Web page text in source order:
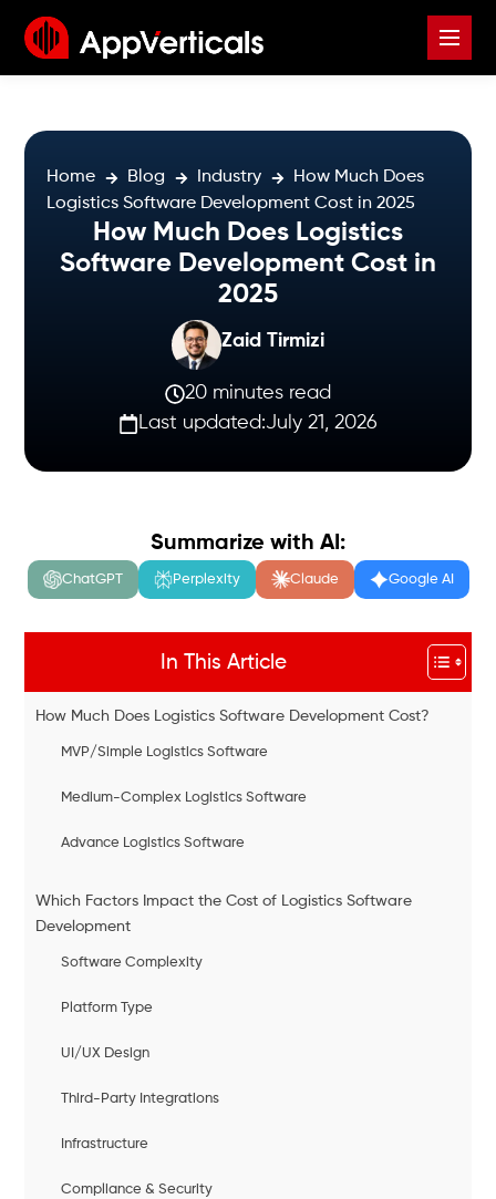
Home Blog Industry
How Much Does
Logistics Software Development Cost in 2025
How Much Does Logistics
Software Development Cost in
2025
Zaid Tirmizi
20 minutes read
Last updated:July 21, 2026
Summarize with AI:
ChatGPT Perplexity Claude Google AI
In This Article
How Much Does Logistics Software Development Cost?
MVP/Simple Logistics Software
Medium-Complex Logistics Software
Advance Logistics Software
Which Factors Impact the Cost of Logistics Software
Development
Software Complexity
Platform Type
UI/UX Design
Third-Party Integrations
Infrastructure
Compliance & Security